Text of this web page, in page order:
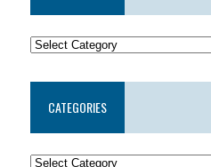
CATEGORIES